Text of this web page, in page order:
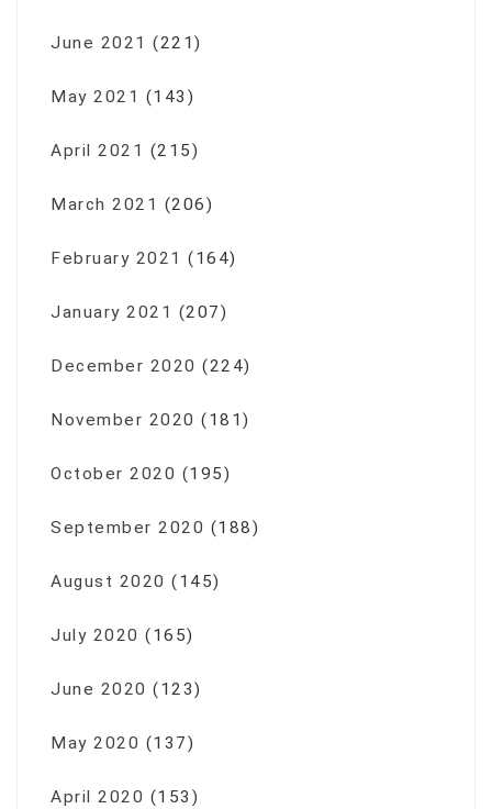
June 2021 (221)
May 2021 (143)
April 2021 (215)
March 2021 (206)
February 2021 (164)
January 2021 (207)
December 2020 (224)
November 2020 (181)
October 2020 (195)
September 2020 (188)
August 2020 (145)
July 2020 (165)
June 2020 (123)
May 2020 (137)
April 2020 (153)